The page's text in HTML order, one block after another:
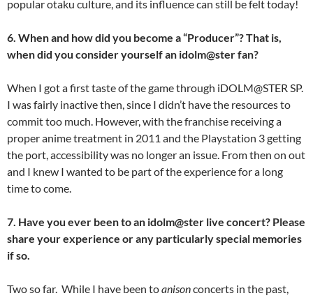
popular otaku culture, and its influence can still be felt today!
6. When and how did you become a “Producer”? That is,
when did you consider yourself an idolm@ster fan?
When I got a first taste of the game through iDOLM@STER SP.
I was fairly inactive then, since I didn’t have the resources to
commit too much. However, with the franchise receiving a
proper anime treatment in 2011 and the Playstation 3 getting
the port, accessibility was no longer an issue. From then on out
and I knew I wanted to be part of the experience for a long
time to come.
7. Have you ever been to an idolm@ster live concert? Please
share your experience or any particularly special memories
if so.
Two so far. While I have been toanisonconcerts in the past,